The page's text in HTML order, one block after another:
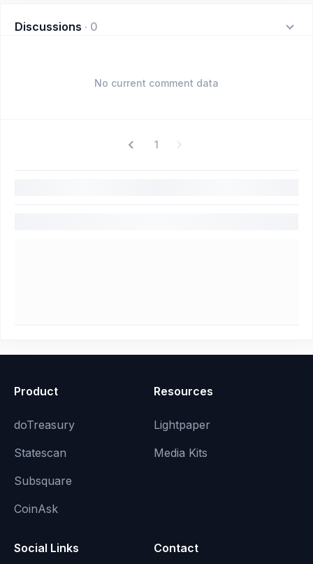
Discussions · 0
No current comment data
1
Product
doTreasury
Statescan
Subsquare
CoinAsk
Resources
Lightpaper
Media Kits
Social Links Contact